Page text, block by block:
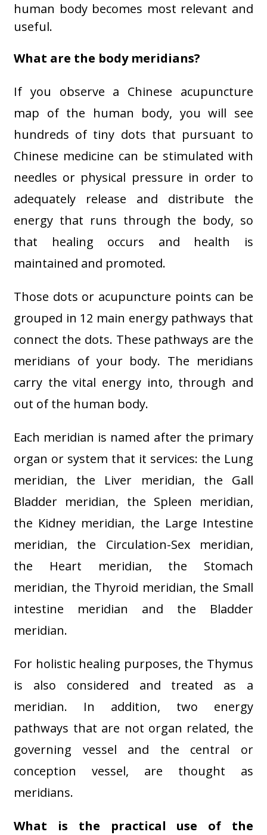
human body becomes most relevant and
useful.
What are the body meridians?
If you observe a Chinese acupuncture
map of the human body, you will see
hundreds of tiny dots that pursuant to
Chinese medicine can be stimulated with
needles or physical pressure in order to
adequately release and distribute the
energy that runs through the body, so
that healing occurs and health is
maintained and promoted.
Those dots or acupuncture points can be
grouped in 12 main energy pathways that
connect the dots. These pathways are the
meridians of your body. The meridians
carry the vital energy into, through and
out of the human body.
Each meridian is named after the primary
organ or system that it services: the Lung
meridian, the Liver meridian, the Gall
Bladder meridian, the Spleen meridian,
the Kidney meridian, the Large Intestine
meridian, the Circulation-Sex meridian,
the Heart meridian, the Stomach
meridian, the Thyroid meridian, the Small
intestine meridian and the Bladder
meridian.
For holistic healing purposes, the Thymus
is also considered and treated as a
meridian. In addition, two energy
pathways that are not organ related, the
governing vessel and the central or
conception vessel, are thought as
meridians.
What is the practical use of the